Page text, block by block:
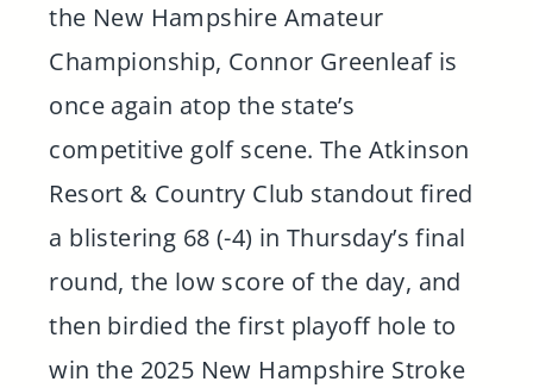
the New Hampshire Amateur
Championship, Connor Greenleaf is
once again atop the state’s
competitive golf scene. The Atkinson
Resort & Country Club standout fired
a blistering 68 (-4) in Thursday’s final
round, the low score of the day, and
then birdied the first playoff hole to
win the 2025 New Hampshire Stroke